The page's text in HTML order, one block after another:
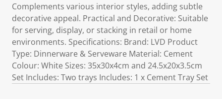
Complements various interior styles, adding subtle
decorative appeal. Practical and Decorative: Suitable
for serving, display, or stacking in retail or home
environments. Specifications: Brand: LVD Product
Type: Dinnerware & Serveware Material: Cement
Colour: White Sizes: 35x30x4cm and 24.5x20x3.5cm
Set Includes: Two trays Includes: 1 x Cement Tray Set